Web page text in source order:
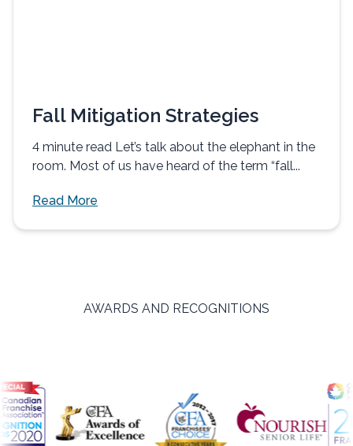
Fall Mitigation Strategies
4 minute read Let’s talk about the elephant in the
room. Most of us have heard of the term “fall...
Read More
AWARDS AND RECOGNITIONS